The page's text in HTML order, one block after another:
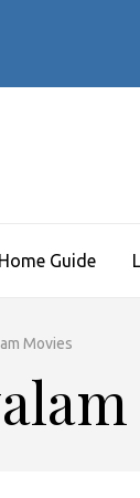
Home Guide
Movies